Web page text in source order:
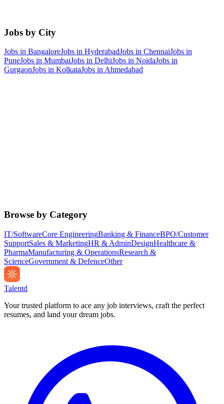
Jobs by City
Jobs in BangaloreJobs in HyderabadJobs in ChennaiJobs in
PuneJobs in MumbaiJobs in DelhiJobs in NoidaJobs in
GurgaonJobs in KolkataJobs inAhmedabad
Browse by Category
IT/SoftwareCore EngineeringBanking & FinanceBPO/Customer
SupportSales & MarketingHR & AdminDesignHealthcare &
PharmaManufacturing & OperationsResearch &
ScienceGovernment & DefenceOther
Talentd
Your trusted platform to ace any job interviews, craft the perfect
resumes, and land your dream jobs.